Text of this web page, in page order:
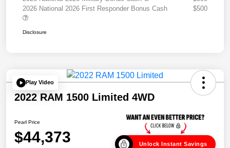
2026 National 2026 First Responder Bonus Cash
$500
Disclosure
Play Video
2022 RAM 1500 Limited 4WD
Pearl Price
$44,373 Unlock Instant Savings